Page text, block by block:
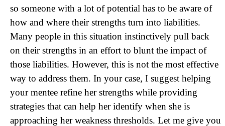
so someone with a lot of potential has to be aware of
how and where their strengths turn into liabilities.
Many people in this situation instinctively pull back
on their strengths in an effort to blunt the impact of
those liabilities. However, this is not the most effective
way to address them. In your case, I suggest helping
your mentee refine her strengths while providing
strategies that can help her identify when she is
approaching her weakness thresholds. Let me give you